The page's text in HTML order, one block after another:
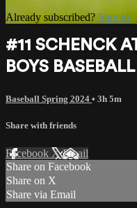
Already subscribed?Sign in
#11 SCHENCK
BOYS
Baseball Spring 2024 • 3h 5m
Share with friends
Facebook XEmail
Share on Facebook
Share on X
Share via Email